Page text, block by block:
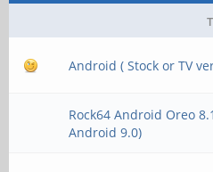
Android ( Stock or TV
Rock64 Android Oreo
Android 9.0)